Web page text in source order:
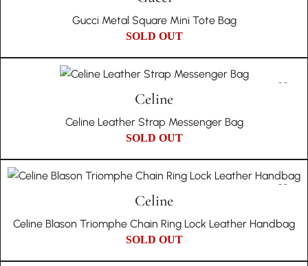
Gucci Metal Square Mini Tote Bag
SOLD OUT
Celine
Celine Leather Strap Messenger Bag
SOLD OUT
Celine
Celine Blason Triomphe Chain Ring Lock Leather Handbag
SOLD OUT